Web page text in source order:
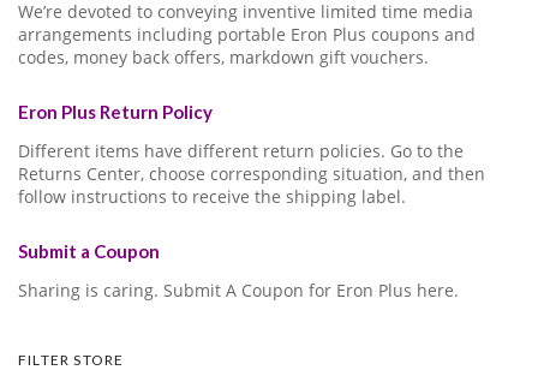
We’re devoted to conveying inventive limited time media
arrangements including portable Eron Plus coupons and
codes, money back offers, markdown gift vouchers.
Eron Plus Return Policy
Different items have different return policies. Go to the
Returns Center, choose corresponding situation, and then
follow instructions to receive the shipping label.
Submit a Coupon
Sharing is caring. Submit A Coupon for Eron Plus here.
FILTER STORE